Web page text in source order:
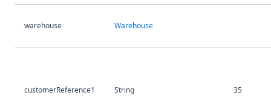
warehouse Warehouse
customerReference1 String 35